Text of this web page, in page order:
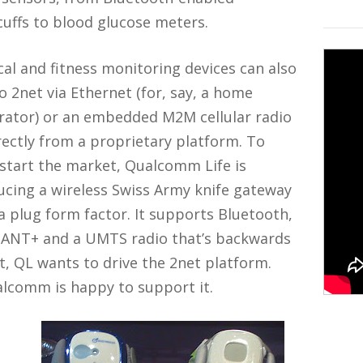
to blood glucose meters.
and fitness monitoring devices can also
2net via Ethernet (for, say, a home
or an embedded M2M cellular radio
from a proprietary platform. To
the market, Qualcomm Life is
a wireless Swiss Army knife gateway
plug form factor. It supports Bluetooth,
and a UMTS radio that’s backwards
QL wants to drive the 2net platform.
is happy to support it.